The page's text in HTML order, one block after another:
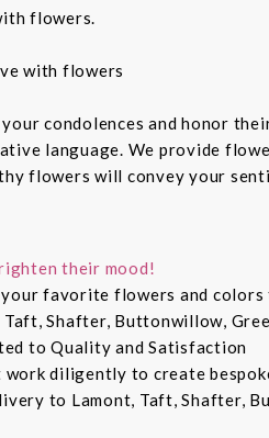
flowers.
with flowers
your condolences and honor
language. We provide
flowers will convey your
their mood!
favorite flowers and
Shafter, Buttonwillow,
to Quality and Satisfaction
diligently to create
to Lamont, Taft, Shafter,